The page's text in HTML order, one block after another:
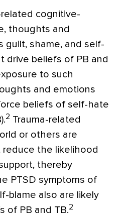
related cognitive-
thoughts and
guilt, shame, and self-
drive beliefs of PB and
to such
and emotions
beliefs of self-hate
2 Trauma-related
or others are
the likelihood
thereby
PTSD symptoms of
blame also are likely
of PB and TB.2